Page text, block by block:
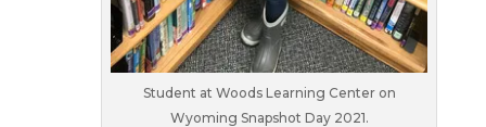
Student at Woods Learning Center on
Wyoming Snapshot Day 2021.